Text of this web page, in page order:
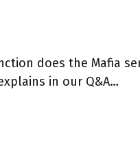
does the Mafia
in our Q&A…